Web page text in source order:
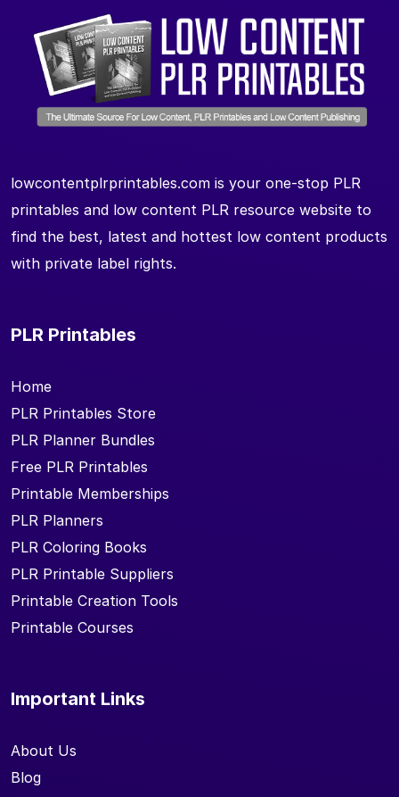
lowcontentplrprintables.com is your one-stop PLR
printables and low content PLR resource website to
find the best, latest and hottest low content products
with private label rights.
PLR Printables
Home
PLR Printables Store
PLR Planner Bundles
Free PLR Printables
Printable Memberships
PLR Planners
PLR Coloring Books
PLR Printable Suppliers
Printable Creation Tools
Printable Courses
Important Links
About Us
Blog